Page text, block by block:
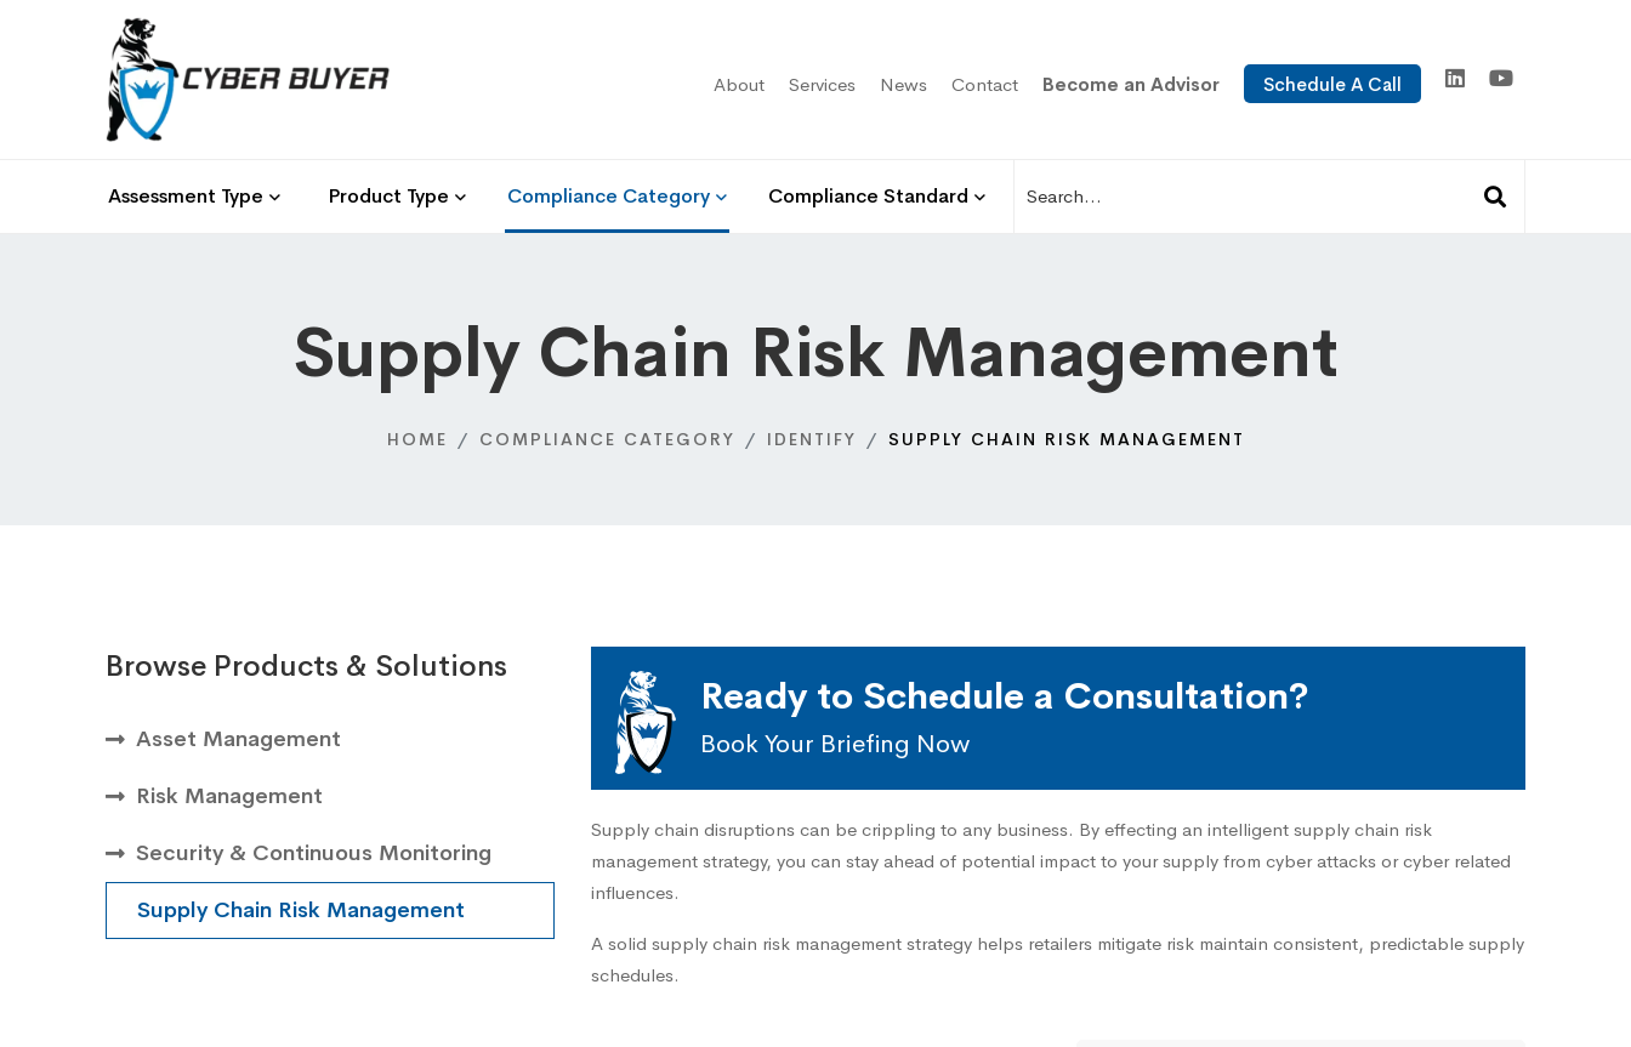
About Services News Contact Become an Advisor Schedule A Call
Assessment Type Product Type Compliance Category Compliance Standard
Supply Chain Risk Management
HOME COMPLIANCE CATEGORY IDENTIFY SUPPLY CHAIN RISK MANAGEMENT
Browse Products & Solutions
Asset Management
Risk Management
Security & Continuous Monitoring
Supply Chain Risk Management
Ready to Schedule a Consultation?
Book Your Briefing Now
Supply chain disruptions can be crippling to any business. By effecting an intelligent supply chain risk
management strategy, you can stay ahead of potential impact to your supply from cyber attacks or cyber related
influences.
A solid supply chain risk management strategy helps retailers mitigate risk maintain consistent, predictable supply
schedules.